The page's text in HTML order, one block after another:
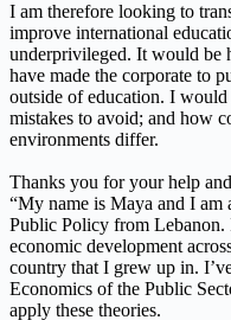
I am therefore looking to
improve international
underprivileged. It would be
have made the corporate to
outside of education. I
mistakes to avoid; and how
environments differ.
Thanks you for your help
“My name is Maya and I am
Public Policy from Lebanon.
economic development
country that I grew up in.
Economics of the Public
apply these theories.